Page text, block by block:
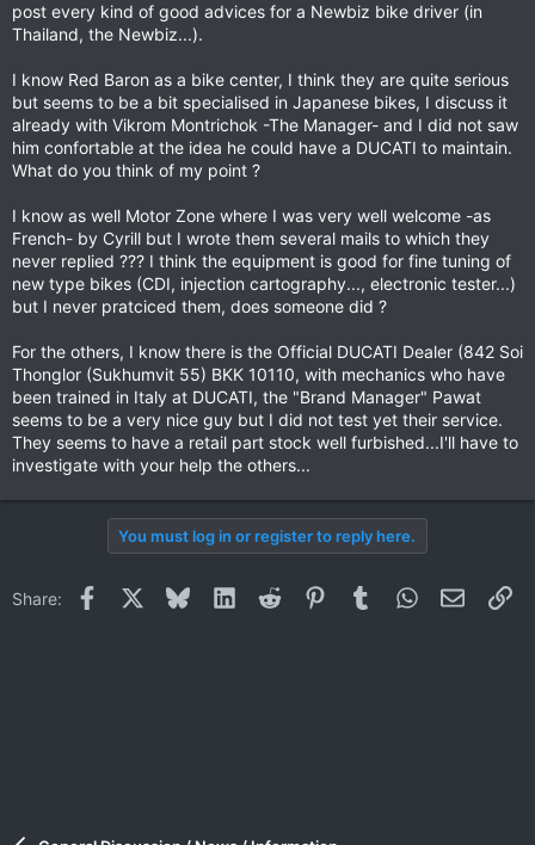
post every kind of good advices for a Newbiz bike driver (in
Thailand, the Newbiz...).
I know Red Baron as a bike center, I think they are quite serious
but seems to be a bit specialised in Japanese bikes, I discuss it
already with Vikrom Montrichok -The Manager- and I did not saw
him confortable at the idea he could have a DUCATI to maintain.
What do you think of my point ?
I know as well Motor Zone where I was very well welcome -as
French- by Cyrill but I wrote them several mails to which they
never replied ??? I think the equipment is good for fine tuning of
new type bikes (CDI, injection cartography..., electronic tester...)
but I never pratciced them, does someone did ?
For the others, I know there is the Official DUCATI Dealer (842 Soi
Thonglor (Sukhumvit 55) BKK 10110, with mechanics who have
been trained in Italy at DUCATI, the "Brand Manager" Pawat
seems to be a very nice guy but I did not test yet their service.
They seems to have a retail part stock well furbished...I'll have to
investigate with your help the others...
You must log in or register to reply here.
Share: Facebook BlueskyLinkedInReddit PinterestTumblrWhatsApp
Email